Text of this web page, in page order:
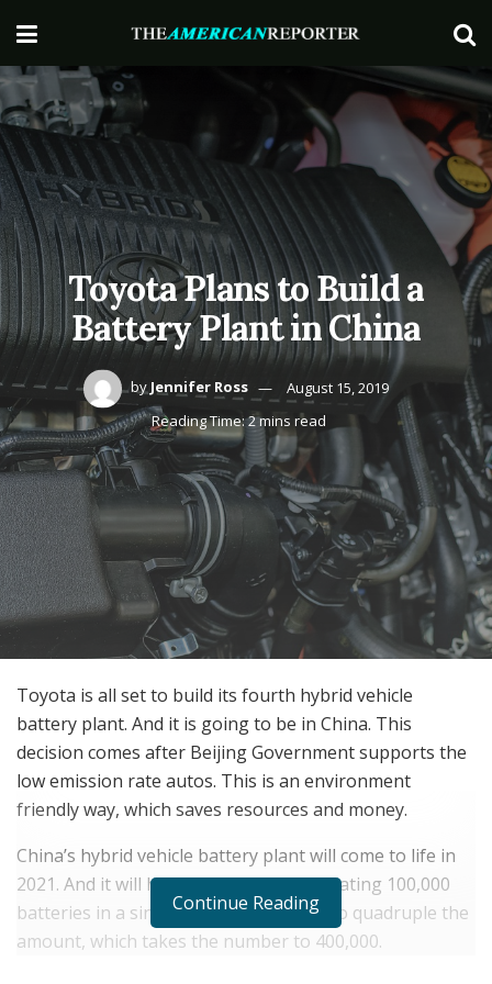
Toyota Plans to Build a
Battery Plant in China
by Jennifer Ross
August 15, 2019
Reading Time: 2 mins read
Toyota is all set to build its fourth hybrid vehicle
battery plant. And it is going to be in China. This
decision comes after Beijing Government supports the
low emission rate autos. This is an environment
friendly way, which saves resources and money.
China’s hybrid vehicle battery plant will come to life in
2021. And it will have the capacity of creating 100,000
batteries in a single year. But it wants to quadruple the
amount, which takes the number to 400,000.
Continue Reading